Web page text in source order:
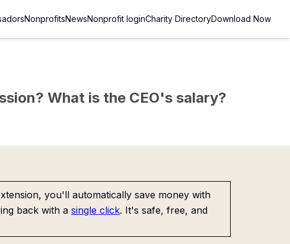
NonprofitsNewsNonprofit loginCharity DirectoryDownload Now
What is the CEO's salary?
you'll automatically save money with
back with a single click. It's safe, free, and